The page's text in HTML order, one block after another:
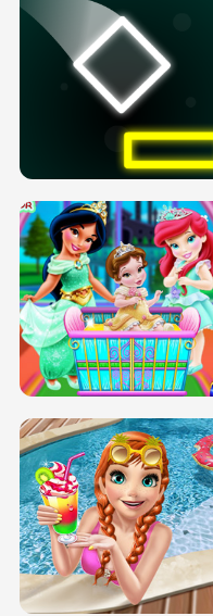
PREGNANT PRINCESS TANNING
SOLARIUM H5
INFINITE ROAD
BABY PRINCESS BEDROOM